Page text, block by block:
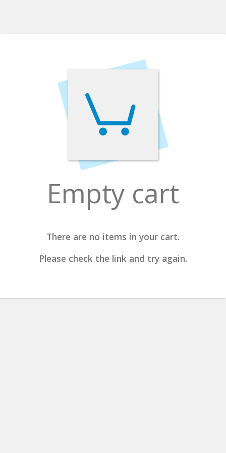
Empty cart
There are no items in your cart.
Please check the link and try again.